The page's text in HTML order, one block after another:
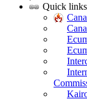
Quick links